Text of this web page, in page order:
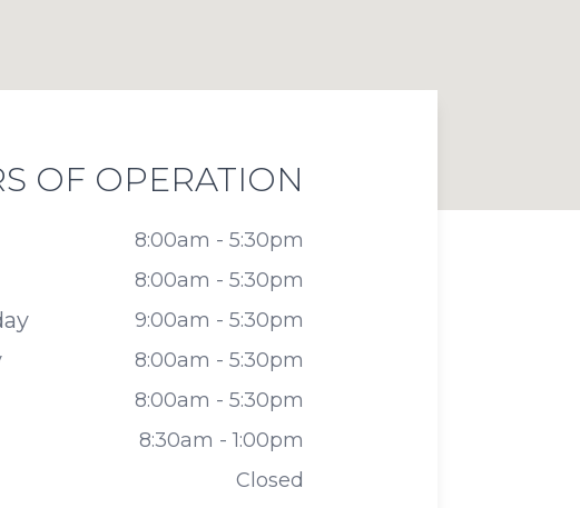
OF OPERATION
8:00am - 5:30pm
8:00am - 5:30pm
9:00am - 5:30pm
8:00am - 5:30pm
8:00am - 5:30pm
8:30am - 1:00pm
Closed